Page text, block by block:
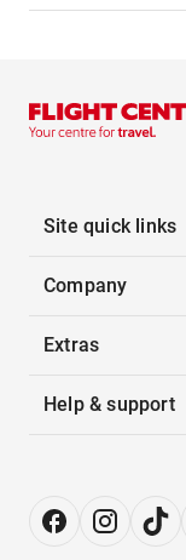
Site quick links
Company
Extras
Help & support